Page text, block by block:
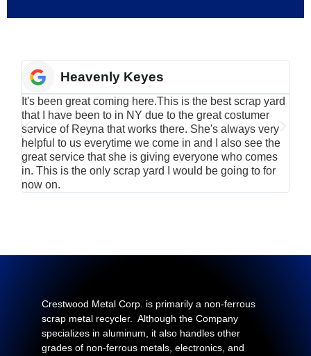
Heavenly Keyes
It's been great coming here.This is the best scrap yard
that I have been to in NY due to the great costumer
service of Reyna that works there. She's always very
helpful to us everytime we come in and I also see the
great service that she is giving everyone who comes
in. This is the only scrap yard I would be going to for
now on.
Crestwood Metal Corp. is primarily a non-ferrous
scrap metal recycler. Although the Company
specializes in aluminum, it also handles other
grades of non-ferrous metals, electronics, and